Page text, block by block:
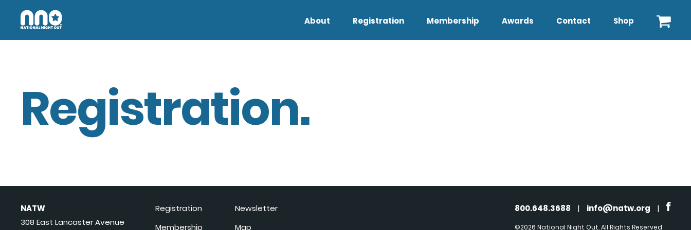
About Registration Membership Awards Contact Shop
Registration.
NATW
308 East Lancaster Avenue
Registration
Membership
Newsletter
Map
800.648.3688 | info@natw.org |
©2026 National Night Out. All Rights Reserved